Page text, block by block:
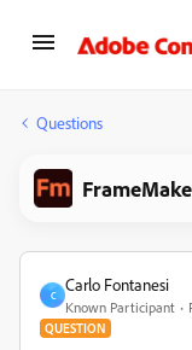
Questions
C
Carlo Fontanesi
Known Participant
QUESTION